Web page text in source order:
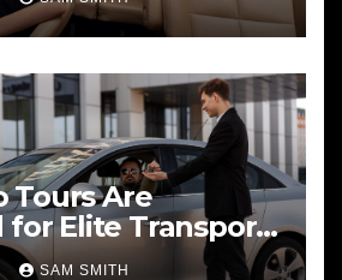
Tours Are
Elite Transport
SAM SMITH